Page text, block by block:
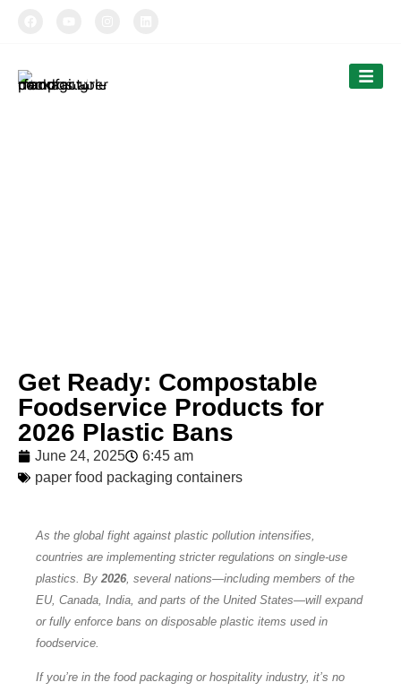
TIPTOPAK
Get Ready: Compostable
Foodservice Products for
2026 Plastic Bans
June 24, 2025
6:45 am
paper food packaging containers
As the global fight against plastic pollution intensifies,
countries are implementing stricter regulations on single-use
plastics. By 2026, several nations—including members of the
EU, Canada, India, and parts of the United States—will expand
or fully enforce bans on disposable plastic items used in
foodservice.
If you’re in the food packaging or hospitality industry, it’s no